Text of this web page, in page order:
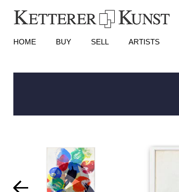
HOME BUY SELL ARTISTS